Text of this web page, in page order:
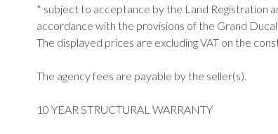
* subject to acceptance by the Land Registration
accordance with the provisions of the Grand
The displayed prices are excluding VAT on the
The agency fees are payable by the seller(s).
10 YEAR STRUCTURAL WARRANTY